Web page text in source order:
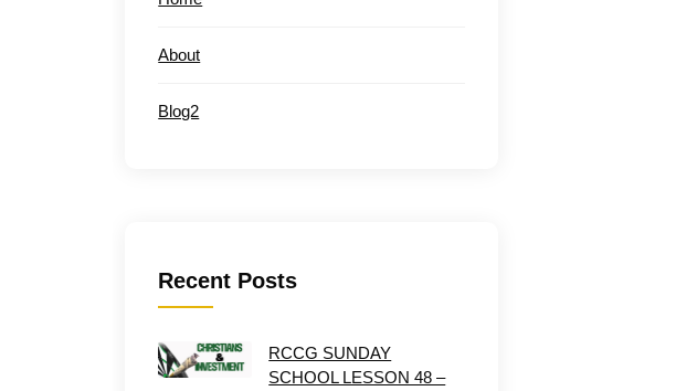
About
Blog2
Recent Posts
RCCG SUNDAY
SCHOOL LESSON 48 –